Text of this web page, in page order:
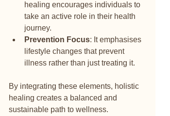
healing encourages individuals to
take an active role in their health
journey.
Prevention Focus: It emphasises
lifestyle changes that prevent
illness rather than just treating it.
By integrating these elements, holistic
healing creates a balanced and
sustainable path to wellness.